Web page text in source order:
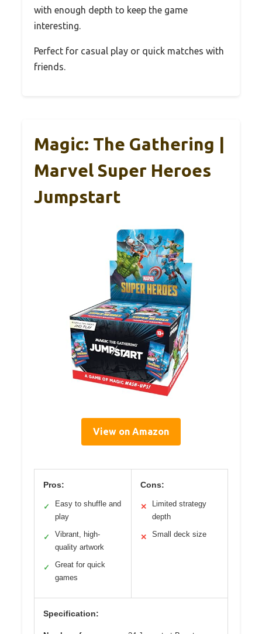
with enough depth to keep the game
interesting.
Perfect for casual play or quick matches with
friends.
Magic: The Gathering |
Marvel Super Heroes
Jumpstart
View on Amazon
Pros:
✓
Easy to shuffle and
play
✓
Vibrant, high-
quality artwork
✓
Great for quick
games
Cons:
✕
Limited strategy
depth
✕ Small deck size
Specification: